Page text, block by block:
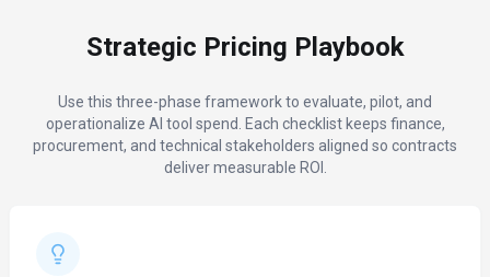
Strategic Pricing Playbook
Use this three-phase framework to evaluate, pilot, and
operationalize AI tool spend. Each checklist keeps finance,
procurement, and technical stakeholders aligned so contracts
deliver measurable ROI.